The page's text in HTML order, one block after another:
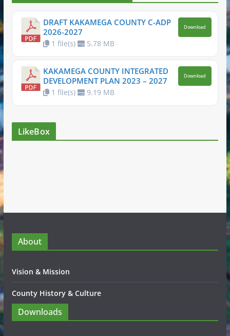
DRAFT KAKAMEGA COUNTY C-ADP
2026-2027
1 file(s) 5.78 MB
Download
KAKAMEGA COUNTY INTEGRATED
DEVELOPMENT PLAN 2023 – 2027
1 file(s) 9.19 MB
Download
LikeBox
About
Vision & Mission
County History & Culture
Downloads